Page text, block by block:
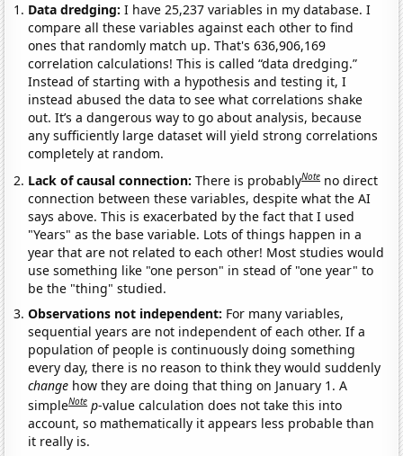
Data dredging: I have 25,237 variables in my database. I
compare all these variables against each other to find
ones that randomly match up. That's 636,906,169
correlation calculations! This is called “data dredging.”
Instead of starting with a hypothesis and testing it, I
instead abused the data to see what correlations shake
out. It’s a dangerous way to go about analysis, because
any sufficiently large dataset will yield strong correlations
completely at random.
Lack of causal connection:There is probablyNote no direct
connection between these variables, despite what the AI
says above. This is exacerbated by the fact that I used
"Years" as the base variable. Lots of things happen in a
year that are not related to each other! Most studies would
use something like "one person" in stead of "one year" to
be the "thing" studied.
Observations not independent: For many variables,
sequential years are not independent of each other. If a
population of people is continuously doing something
every day, there is no reason to think they would suddenly
change how they are doing that thing on January 1. A
simpleNote p-value calculation does not take this into
account, so mathematically it appears less probable than
it really is.